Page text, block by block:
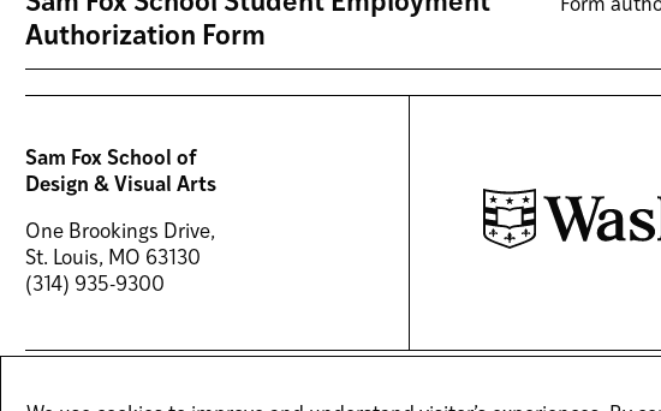
Authorization Form
Form
Sam Fox School of
Design & Visual Arts
One Brookings Drive,
St. Louis, MO 63130
(314) 935-9300